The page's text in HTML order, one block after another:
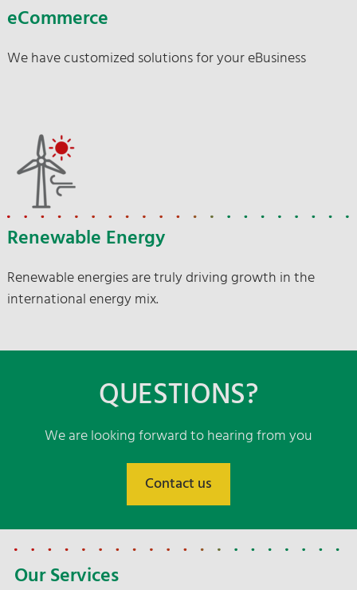
eCommerce
We have customized solutions for your eBusiness
Renewable Energy
Renewable energies are truly driving growth in the
international energy mix.
QUESTIONS?
We are looking forward to hearing from you
Contact us
Our Services